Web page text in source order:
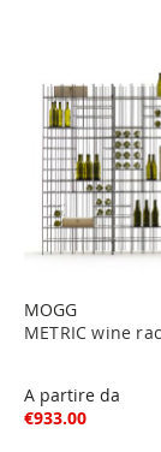
MOGG
METRIC wine
A partire da
€933.00